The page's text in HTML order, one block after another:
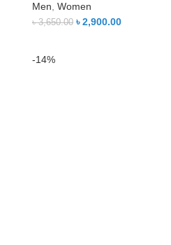
Men, Women
৳3,650.00 ৳2,900.00
-14%